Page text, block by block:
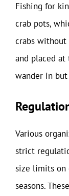
Fishing for
crab pots,
crabs without
and placed
wander in but
Various
strict
size limits on
seasons.